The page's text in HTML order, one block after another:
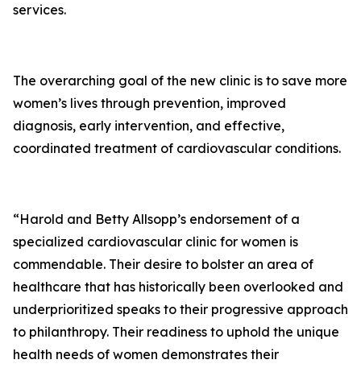
services.
The overarching goal of the new clinic is to save more
women’s lives through prevention, improved
diagnosis, early intervention, and effective,
coordinated treatment of cardiovascular conditions.
“Harold and Betty Allsopp’s endorsement of a
specialized cardiovascular clinic for women is
commendable. Their desire to bolster an area of
healthcare that has historically been overlooked and
underprioritized speaks to their progressive approach
to philanthropy. Their readiness to uphold the unique
health needs of women demonstrates their